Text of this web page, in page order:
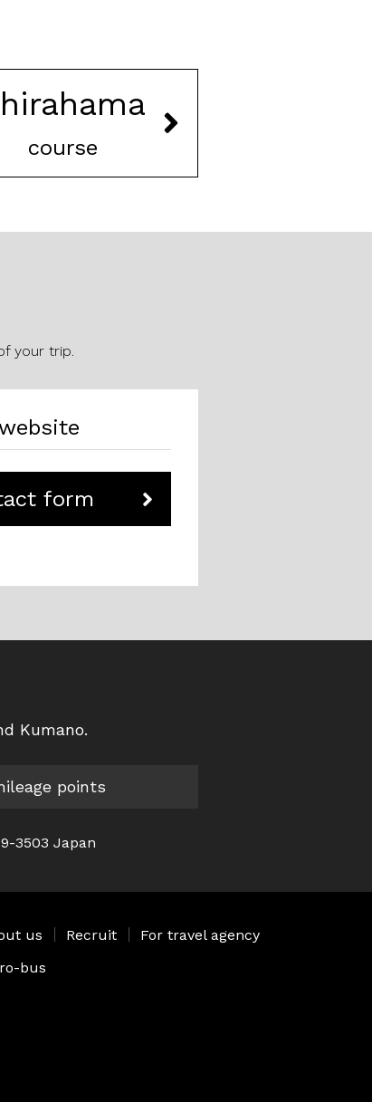
course
your trip.
form
Kumano.
points
3503 Japan
us Recruit｜ For travel agency
bus